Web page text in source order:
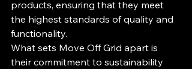
products, ensuring that they meet
the highest standards of quality and
functionality.
What sets Move Off Grid apart is
their commitment to sustainability